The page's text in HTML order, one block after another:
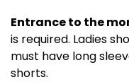
Entrance to the
is required. Ladies
must have long
shorts.